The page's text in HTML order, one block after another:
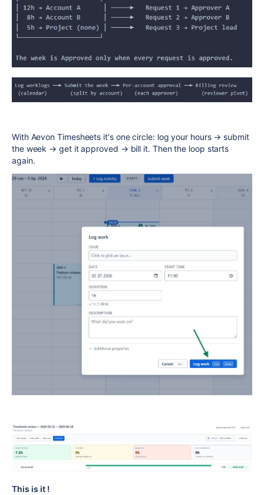
With Aevon Timesheets it's one circle: log your hours → submit
the week → get it approved → bill it. Then the loop starts
again.
This is it !